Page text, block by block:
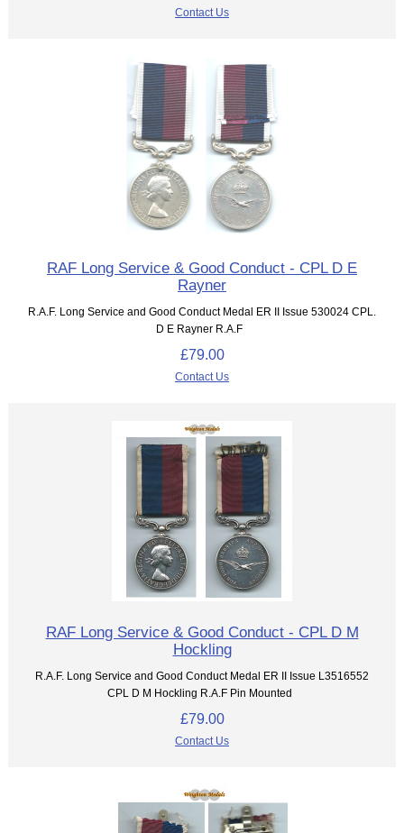
Contact Us
RAF Long Service & Good Conduct - CPL D E
Rayner
R.A.F. Long Service and Good Conduct Medal ER II Issue 530024 CPL.
D E Rayner R.A.F
£79.00
Contact Us
RAF Long Service & Good Conduct - CPL D M
Hockling
R.A.F. Long Service and Good Conduct Medal ER II Issue L3516552
CPL D M Hockling R.A.F Pin Mounted
£79.00
Contact Us